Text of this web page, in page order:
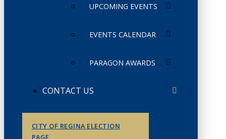
UPCOMING EVENTS
EVENTS CALENDAR
PARAGON AWARDS
CONTACT US
CITY OF REGINA ELECTION